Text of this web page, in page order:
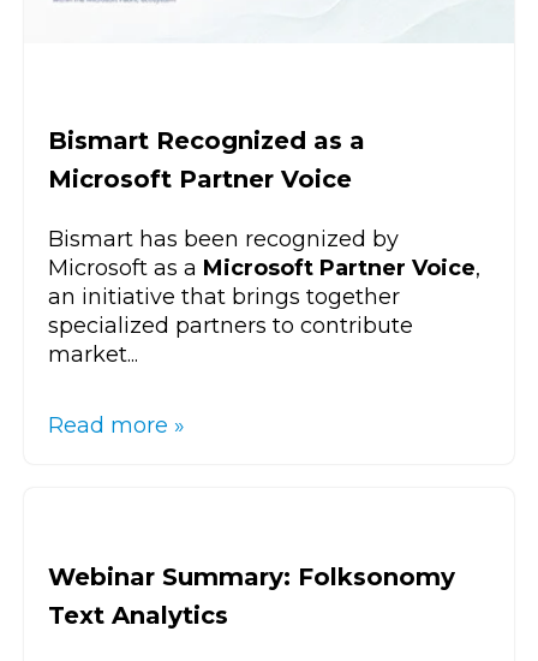
Bismart Recognized as a
Microsoft Partner Voice
Bismart has been recognized by
Microsoft as a Microsoft Partner Voice,
an initiative that brings together
specialized partners to contribute
market...
Read more »
Webinar Summary: Folksonomy
Text Analytics